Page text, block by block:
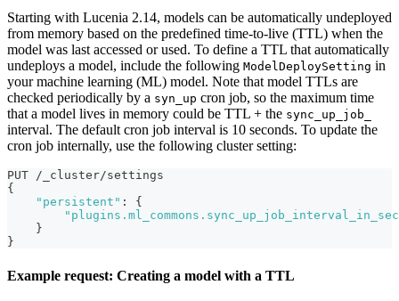
Starting with Lucenia 2.14, models can be automatically undeployed
from memory based on the predefined time-to-live (TTL) when the
model was last accessed or used. To define a TTL that automatically
undeploys a model, include the following ModelDeploySetting in
your machine learning (ML) model. Note that model TTLs are
checked periodically by a syn_up cron job, so the maximum time
that a model lives in memory could be TTL + the sync_up_job_
interval. The default cron job interval is 10 seconds. To update the
cron job internally, use the following cluster setting:
PUT /_cluster/settings
{
"persistent" :
{
}
}
Example request: Creating a model with a TTL